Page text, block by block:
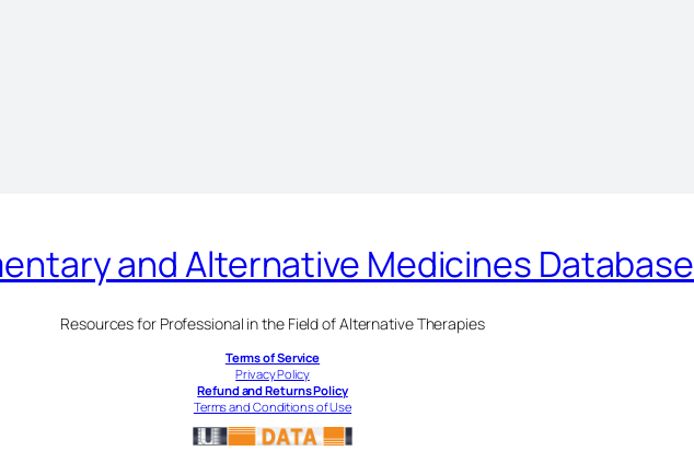
and Alternative Medicines Database
Resources for Professional in the Field of Alternative Therapies
Terms of Service
Privacy Policy
Refund and Returns Policy
Terms and Conditions of Use